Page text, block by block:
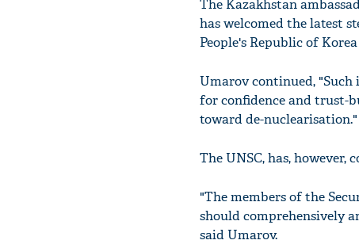
The Kazakhstan
has welcomed the latest
People's Republic of
Umarov continued,
for confidence and trust-
toward de-nuclearisation."
The UNSC, has,
"The members of the
should comprehensively
said Umarov.